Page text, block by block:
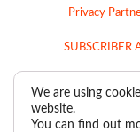
Privacy
SUBSCRIBER
Copyright ©
We are using
website.
You can find out